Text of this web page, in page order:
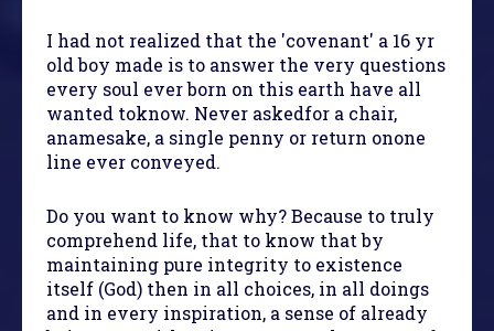
I had not realized that the 'covenant' a 16 yr
old boy made is to answer the very questions
every soul ever born on this earth have all
wanted toknow. Never askedfor a chair,
anamesake, a single penny or return onone
line ever conveyed.
Do you want to know why? Because to truly
comprehend life, that to know that by
maintaining pure integrity to existence
itself (God) then in all choices, in all doings
and in every inspiration, a sense of already